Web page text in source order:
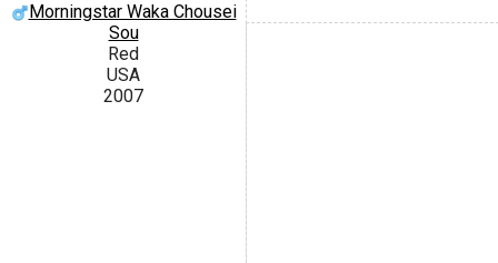
Morningstar Waka Chousei
Sou
Red
USA
2007